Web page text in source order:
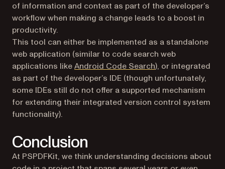
of information and context as part of the developer’s
workflow when making a change leads to a boost in
productivity.
This tool can either be implemented as a standalone
web application (similar to code search web
applications likeAndroid Code Search(opens in a new
), or integrated
as part of the developer’s IDE (though unfortunately,
some IDEs still do not offer a supported mechanism
for extending their integrated version control system
functionality).
Conclusion
At PSPDFKit, we think understanding decisions about